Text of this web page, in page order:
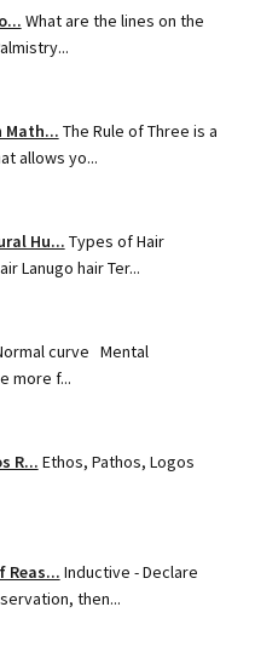
What are the lines on the
Math... The Rule of Three is a
allows yo...
Hu... Types of Hair
Lanugo hair Ter...
curve Mental
more f...
R... Ethos, Pathos, Logos
Reas... Inductive - Declare
then...